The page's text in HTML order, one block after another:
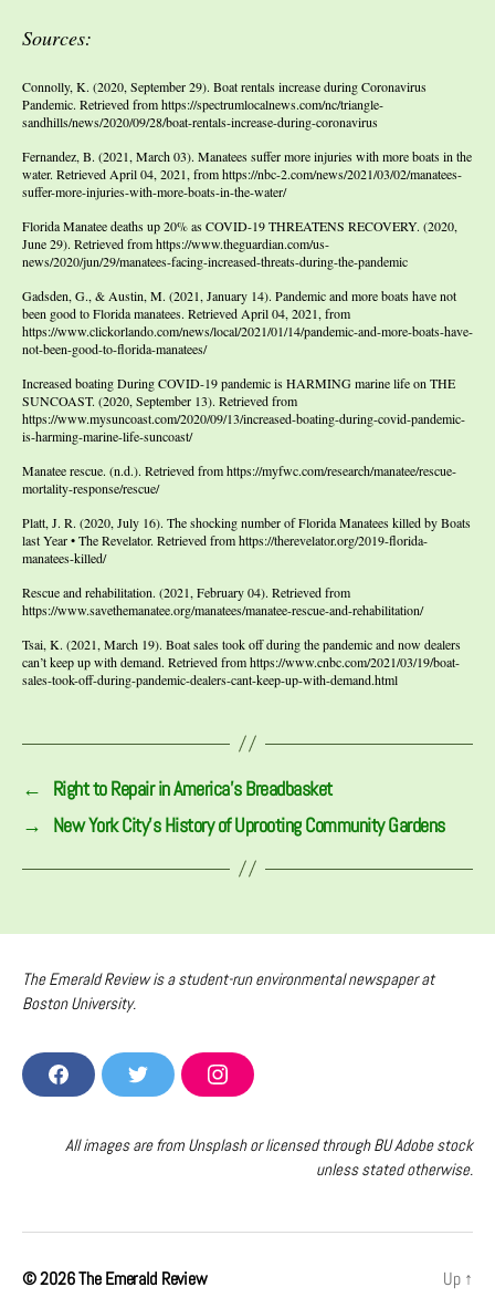
Sources:
Connolly, K. (2020, September 29). Boat rentals increase during Coronavirus
Pandemic. Retrieved from https://spectrumlocalnews.com/nc/triangle-
sandhills/news/2020/09/28/boat-rentals-increase-during-coronavirus
Fernandez, B. (2021, March 03). Manatees suffer more injuries with more boats in the
water. Retrieved April 04, 2021, from https://nbc-2.com/news/2021/03/02/manatees-
suffer-more-injuries-with-more-boats-in-the-water/
Florida Manatee deaths up 20% as COVID-19 THREATENS RECOVERY. (2020,
June 29). Retrieved from https://www.theguardian.com/us-
news/2020/jun/29/manatees-facing-increased-threats-during-the-pandemic
Gadsden, G., & Austin, M. (2021, January 14). Pandemic and more boats have not
been good to Florida manatees. Retrieved April 04, 2021, from
https://www.clickorlando.com/news/local/2021/01/14/pandemic-and-more-boats-have-
not-been-good-to-florida-manatees/
Increased boating During COVID-19 pandemic is HARMING marine life on THE
SUNCOAST. (2020, September 13). Retrieved from
https://www.mysuncoast.com/2020/09/13/increased-boating-during-covid-pandemic-
is-harming-marine-life-suncoast/
Manatee rescue. (n.d.). Retrieved from https://myfwc.com/research/manatee/rescue-
mortality-response/rescue/
Platt, J. R. (2020, July 16). The shocking number of Florida Manatees killed by Boats
last Year • The Revelator. Retrieved from https://therevelator.org/2019-florida-
manatees-killed/
Rescue and rehabilitation. (2021, February 04). Retrieved from
https://www.savethemanatee.org/manatees/manatee-rescue-and-rehabilitation/
Tsai, K. (2021, March 19). Boat sales took off during the pandemic and now dealers
can’t keep up with demand. Retrieved from https://www.cnbc.com/2021/03/19/boat-
sales-took-off-during-pandemic-dealers-cant-keep-up-with-demand.html
←
Right to Repair in America’s Breadbasket
→
New York City’s History of Uprooting Community Gardens
The Emerald Review is a student-run environmental newspaper at
Boston University.
F
A
E
W
T
I
N
T
All images are from Unsplash or licensed through BU Adobe stock
unless stated otherwise.
© 2026The Emerald Review Up ↑